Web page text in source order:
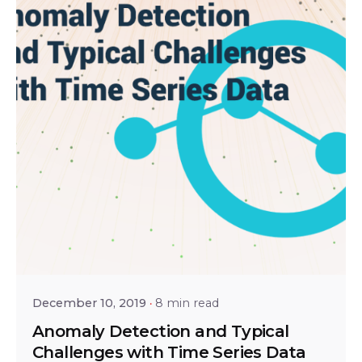
Posted by
Ravi Teja Verma
December 10, 2019 8 min read
Anomaly Detection and Typical
Challenges with Time Series Data